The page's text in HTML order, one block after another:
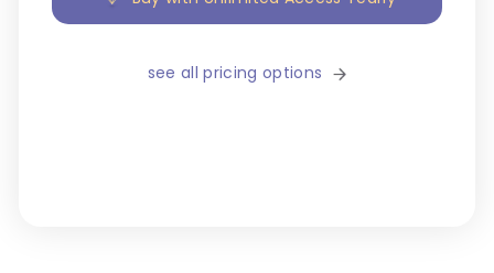
see all pricing options